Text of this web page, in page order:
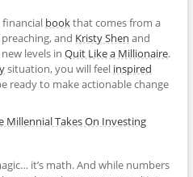
bookthat comes from a
and Kristy Shen and
levels in Quit Like a Millionaire.
situation, you will feel inspired
ready to make actionable change
Millennial Takes On Investing
it’s math. And while numbers